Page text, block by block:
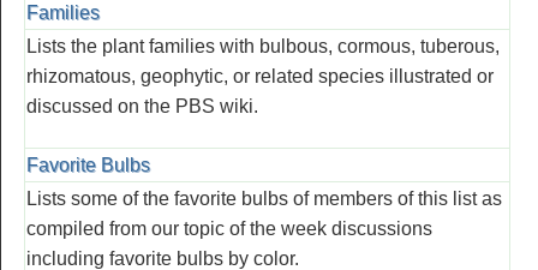
Families
Lists the plant families with bulbous, cormous, tuberous,
rhizomatous, geophytic, or related species illustrated or
discussed on the PBS wiki.
Favorite Bulbs
Lists some of the favorite bulbs of members of this list as
compiled from our topic of the week discussions
including favorite bulbs by color.